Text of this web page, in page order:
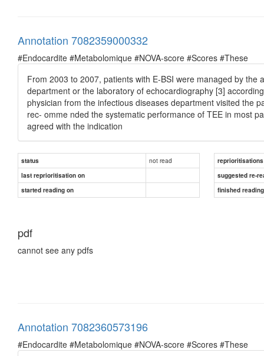
Annotation 7082359000332
#Endocardite #Metabolomique #NOVA-score #Scores #These
From 2003 to 2007, patients with E-BSI were managed by
department or the laboratory of echocardiography [3]
physician from the infectious diseases department visited the
rec- omme nded the systematic performance of TEE in most
agreed with the indication
status not read
reprioritisations
last reprioritisation on
suggested re-
started reading on
finished
pdf
cannot see any pdfs
Annotation 7082360573196
#Endocardite #Metabolomique #NOVA-score #Scores #These